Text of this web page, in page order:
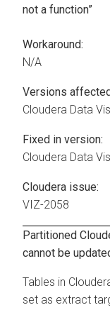
not a function”
Workaround:
N/A
Versions
Cloudera Data
Fixed in version:
Cloudera Data
Cloudera issue:
VIZ-2058
Partitioned
cannot be
Tables in
set as extract